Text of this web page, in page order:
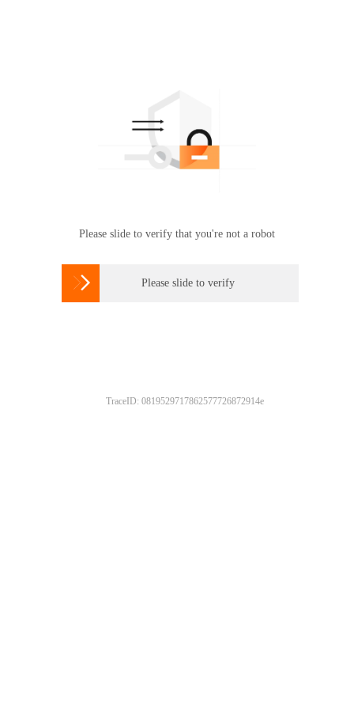
Please slide to verify that you're not a robot
 Please slide to verify
TraceID: 0819529717862577726872914e